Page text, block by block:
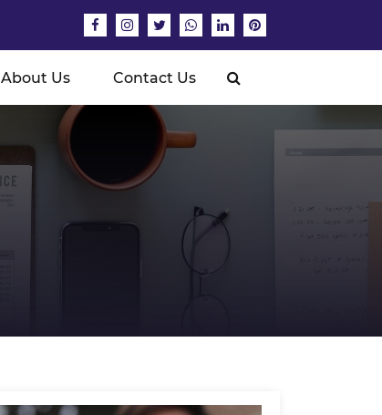
About Us Contact Us